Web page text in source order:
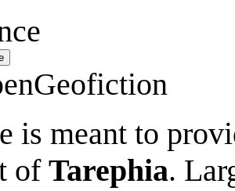
is meant to
of Tarephia.